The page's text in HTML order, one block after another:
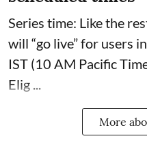
Series time: Like the
will “go live” for users
IST (10 AM Pacific
Elig ...
More